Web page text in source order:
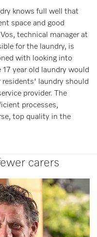
knows full well that
space and good
technical manager at
for the laundry, is
with looking into
year old laundry would
residents' laundry should
provider. The
processes,
top quality in the
carers